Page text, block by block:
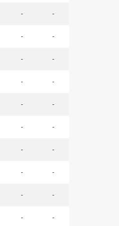
- -
- -
- -
- -
- -
- -
- -
- -
- -
- -